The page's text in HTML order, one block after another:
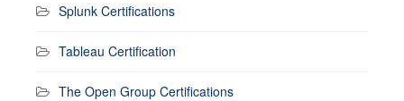
Splunk Certifications
Tableau Certification
The Open Group Certifications